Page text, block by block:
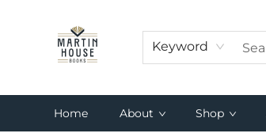
Keyword
Home About Shop